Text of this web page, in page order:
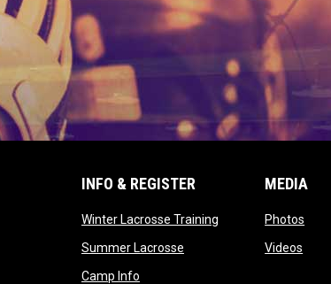
window
window
window
INFO & REGISTER
Winter Lacrosse Trainingopens in new window
Summer Lacrosseopens in new window
Camp Infoopens in new window
MEDIA
Photos
Videos